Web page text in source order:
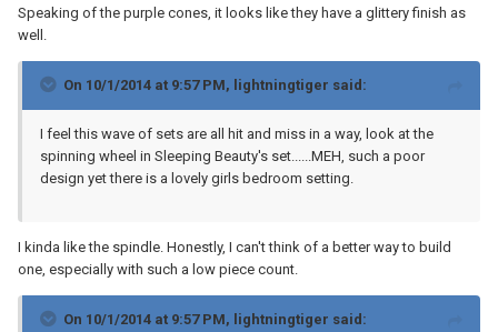
Speaking of the purple cones, it looks like they have a glittery finish as
well.
On 10/1/2014 at 9:57 PM, lightningtiger said:
I feel this wave of sets are all hit and miss in a way, look at the
spinning wheel in Sleeping Beauty's set......MEH, such a poor
design yet there is a lovely girls bedroom setting.
I kinda like the spindle. Honestly, I can't think of a better way to build
one, especially with such a low piece count.
On 10/1/2014 at 9:57 PM, lightningtiger said: